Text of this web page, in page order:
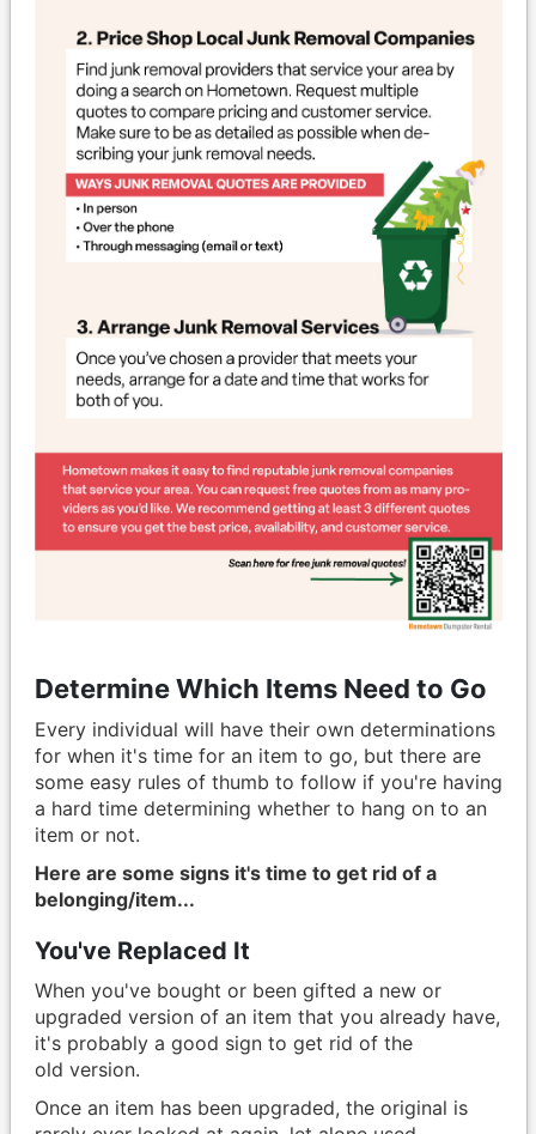
Determine Which Items Need to Go
Every individual will have their own determinations
for when it's time for an item to go, but there are
some easy rules of thumb to follow if you're having
a hard time determining whether to hang on to an
item or not.
Here are some signs it's time to get rid of a
belonging/item...
You've Replaced It
When you've bought or been gifted a new or
upgraded version of an item that you already have,
it's probably a good sign to get rid of the
old version.
Once an item has been upgraded, the original is